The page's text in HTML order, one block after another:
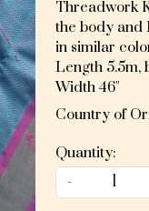
Threadwork
the body and
in similar
Length 5.5m,
Width 46"
Country of
Quantity:
-